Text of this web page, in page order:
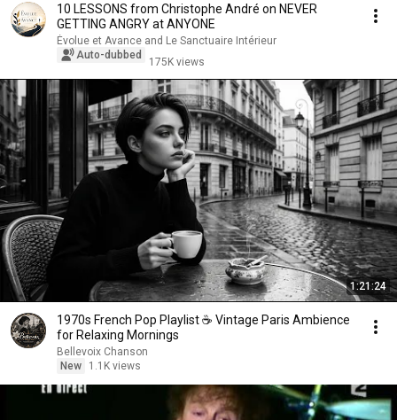
10 LESSONS from Christophe André on NEVER
GETTING ANGRY at ANYONE
Évolue et Avance and Le Sanctuaire Intérieur
Auto-dubbed
175K views
1:21:24
1970s French Pop Playlist ☕ Vintage Paris Ambience
for Relaxing Mornings
Bellevoix Chanson
New
1.1K views